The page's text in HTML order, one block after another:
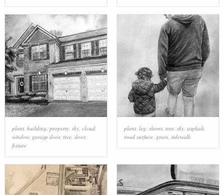
plant, building property, sky, cloud,
window, garage door, tree, door,
fixture
plant, leg shorts, tree, sky, asphalt,
road surface, grass, sidewalk